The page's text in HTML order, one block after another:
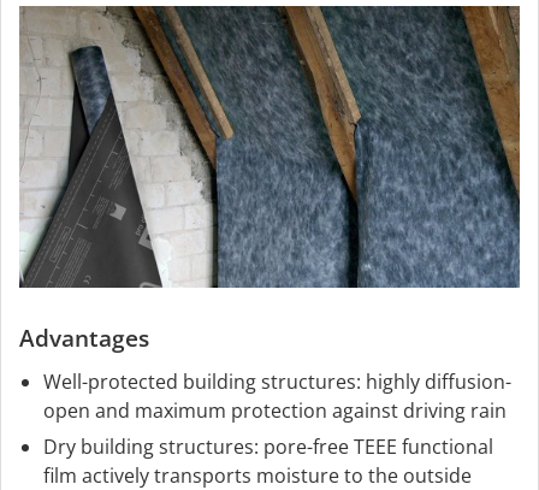
Advantages
Well-protected building structures: highly diffusion-
open and maximum protection against driving rain
Dry building structures: pore-free TEEE functional
film actively transports moisture to the outside